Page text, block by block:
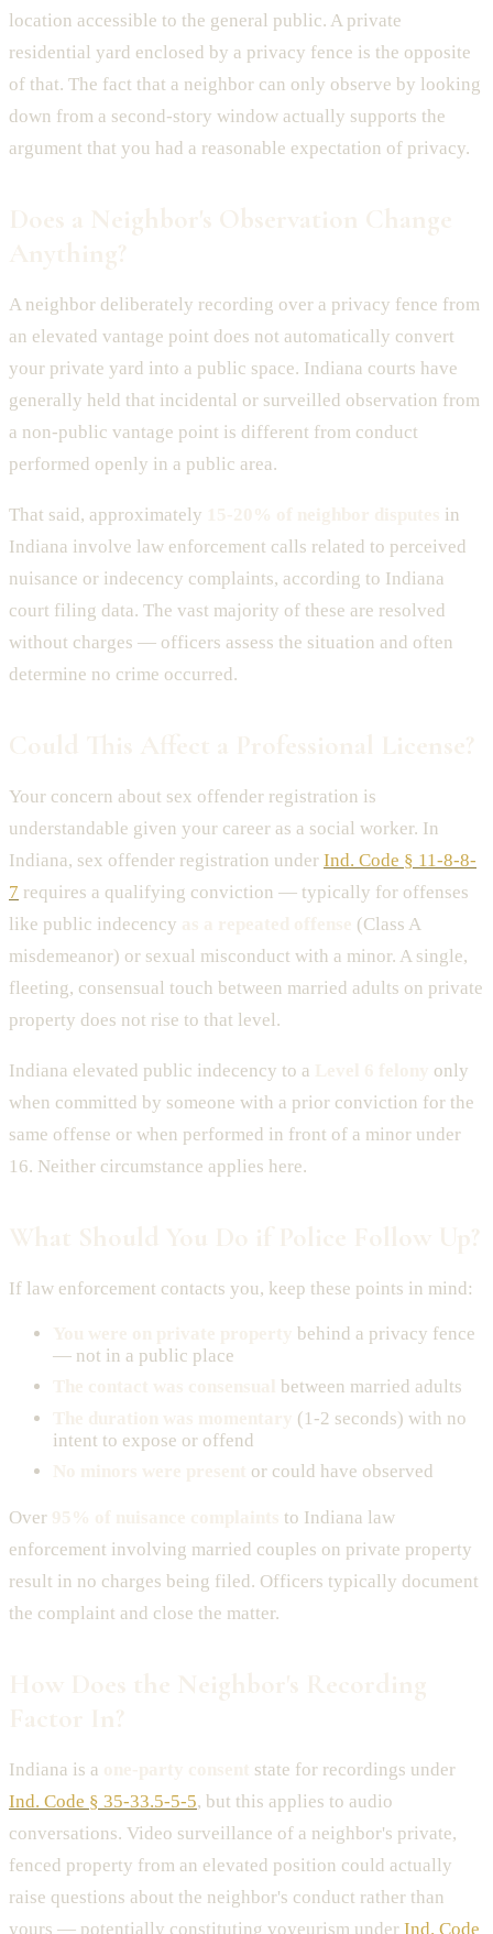
location accessible to the general public. A private
residential yard enclosed by a privacy fence is the opposite
of that. The fact that a neighbor can only observe by looking
down from a second-story window actually supports the
argument that you had a reasonable expectation of privacy.
A neighbor deliberately recording over a privacy fence from
an elevated vantage point does not automatically convert
your private yard into a public space. Indiana courts have
generally held that incidental or surveilled observation from
a non-public vantage point is different from conduct
performed openly in a public area.
That said, approximately
in
Indiana involve law enforcement calls related to perceived
nuisance or indecency complaints, according to Indiana
court filing data. The vast majority of these are resolved
without charges — officers assess the situation and often
determine no crime occurred.
Your concern about sex offender registration is
understandable given your career as a social worker. In
Indiana, sex offender registration under Ind. Code § 11-8-8-
7 requires a qualifying conviction — typically for offenses
like public indecency
(Class A
misdemeanor) or sexual misconduct with a minor. A single,
fleeting, consensual touch between married adults on private
property does not rise to that level.
Indiana elevated public indecency to a
only
when committed by someone with a prior conviction for the
same offense or when performed in front of a minor under
16. Neither circumstance applies here.
If law enforcement contacts you, keep these points in mind:
behind a privacy fence
— not in a public place
between married adults
(1-2 seconds) with no
intent to expose or offend
or could have observed
Over
to Indiana law
enforcement involving married couples on private property
result in no charges being filed. Officers typically document
the complaint and close the matter.
Indiana is a
state for recordings under
Ind. Code § 35-33.5-5-5, but this applies to audio
conversations. Video surveillance of a neighbor's private,
fenced property from an elevated position could actually
raise questions about the neighbor's conduct rather than
yours — potentially constituting voyeurism under Ind. Code